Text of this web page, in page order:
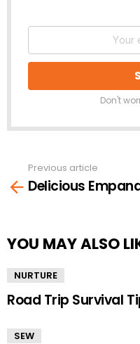
Don't
more
Previous article
Delicious
YOU MAY ALSO
NURTURE
Road Trip Survival
SEW